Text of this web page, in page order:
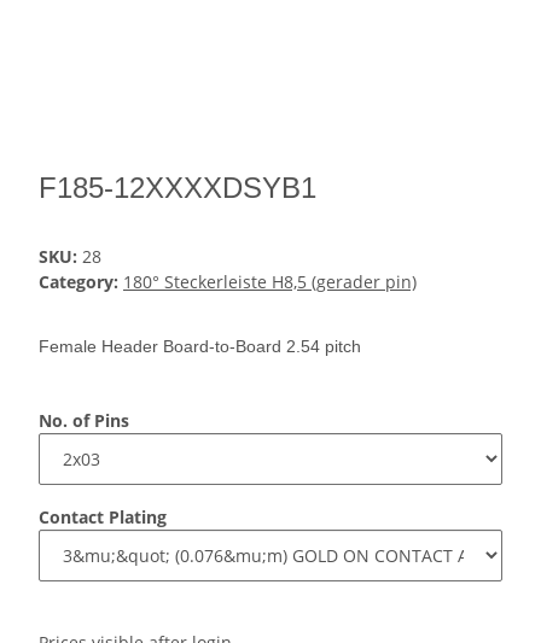
F185-12XXXXDSYB1
SKU: 28
Category: 180° Steckerleiste H8,5 (gerader pin)
Female Header Board-to-Board 2.54 pitch
No. of Pins
Contact Plating